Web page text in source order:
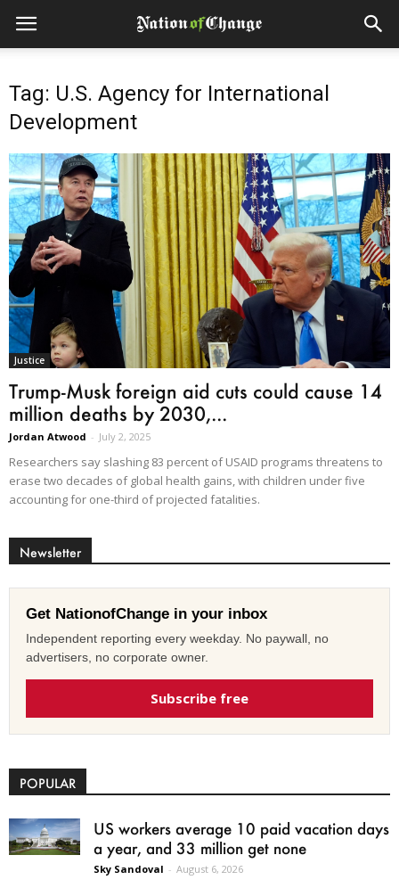
Tag: U.S. Agency for International
Development
Justice
Trump-Musk foreign aid cuts could cause 14
million deaths by 2030,...
Jordan Atwood - July 2, 2025
Researchers say slashing 83 percent of USAID programs threatens to
erase two decades of global health gains, with children under five
accounting for one-third of projected fatalities.
Newsletter
Get NationofChange in your inbox
Independent reporting every weekday. No paywall, no
advertisers, no corporate owner.
Subscribe free
POPULAR
US workers average 10 paid vacation days
a year, and 33 million get none
Sky Sandoval - August 6, 2026